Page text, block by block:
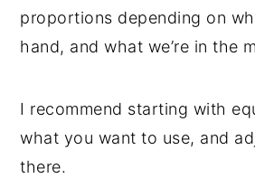
proportions depending on
hand, and what we’re in the
I recommend starting with
what you want to use, and
there.